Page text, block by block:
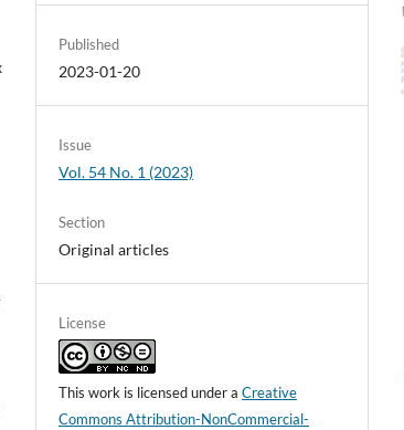
Published
2023-01-20
Issue
Vol. 54 No. 1 (2023)
Section
Original articles
License
This work is licensed under aCreative
Commons Attribution-NonCommercial-